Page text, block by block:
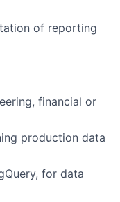
of reporting
financial or
production data
for data